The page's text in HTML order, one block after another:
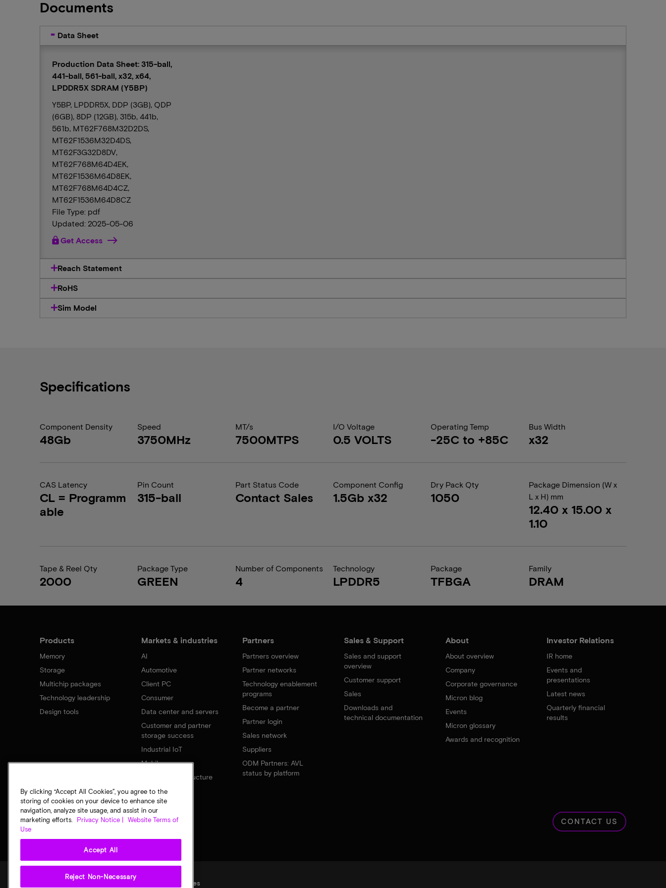
Documents
Data Sheet
Production Data Sheet: 315-ball,
441-ball, 561-ball, x32, x64,
LPDDR5X SDRAM (Y5BP)
Y5BP, LPDDR5X, DDP (3GB), QDP
(6GB), 8DP (12GB), 315b, 441b,
561b, MT62F768M32D2DS,
MT62F1536M32D4DS,
MT62F3G32D8DV,
MT62F768M64D4EK,
MT62F1536M64D8EK,
MT62F768M64D4CZ,
MT62F1536M64D8CZ
File Type: pdf
Updated: 2025-05-06
lockGet Access
Reach Statement
RoHS
Sim Model
Specifications
Component Density
48Gb
Speed
3750MHz
MT/s
7500MTPS
I/O Voltage
0.5 VOLTS
Operating Temp
-25C to +85C
Bus Width
x32
CAS Latency
CL = Programm
able
Pin Count
315-ball
Part Status Code
Contact Sales
Component Config
1.5Gb x32
Dry Pack Qty
1050
Package Dimension (W x
L x H) mm
12.40 x 15.00 x
1.10
Tape & Reel Qty
2000
Package Type
GREEN
Number of Components
4
Technology
LPDDR5
Package
TFBGA
Family
DRAM
Products
Memory
Storage
Multichip packages
Technology leadership
Design tools
Markets & industries
AI
Automotive
Client PC
Consumer
Data center and servers
Customer and partner
storage success
Industrial IoT
Mobile
Network infrastructure
Partners
Partners overview
Partner networks
Technology enablement
programs
Become a partner
Partner login
Sales network
Suppliers
ODM Partners: AVL
status by platform
Sales & Support
Sales and support
overview
Customer support
Sales
Downloads and
technical documentation
About
About overview
Company
Corporate governance
Micron blog
Events
Micron glossary
Awards and recognition
Investor Relations
IR home
Events and
presentations
Latest news
Quarterly financial
results
CONTACT US
Privacy notice Terms of sale Privacy choices
By clicking “Accept All Cookies”, you agree to the
storing of cookies on your device to enhance site
navigation, analyze site usage, and assist in our
marketing efforts.
Privacy Notice |
Website Terms of
Use
Accept All
Reject Non-Necessary